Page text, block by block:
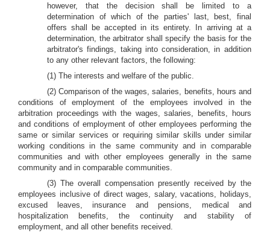
however, that the decision shall be limited to a
determination of which of the parties' last, best, final
offers shall be accepted in its entirety. In arriving at a
determination, the arbitrator shall specify the basis for the
arbitrator's findings, taking into consideration, in addition
to any other relevant factors, the following:
(1) The interests and welfare of the public.
(2) Comparison of the wages, salaries, benefits, hours and
conditions of employment of the employees involved in the
arbitration proceedings with the wages, salaries, benefits, hours
and conditions of employment of other employees performing the
same or similar services or requiring similar skills under similar
working conditions in the same community and in comparable
communities and with other employees generally in the same
community and in comparable communities.
(3) The overall compensation presently received by the
employees inclusive of direct wages, salary, vacations, holidays,
excused leaves, insurance and pensions, medical and
hospitalization benefits, the continuity and stability of
employment, and all other benefits received.